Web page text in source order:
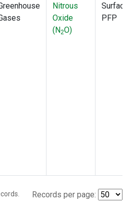
Nitrous
Oxide
(N2O)
Surface
PFP
Records per page: